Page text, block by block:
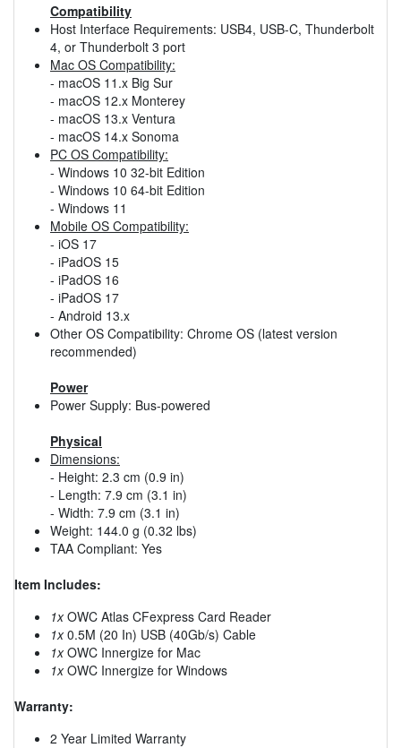
Compatibility
Host Interface Requirements: USB4, USB-C, Thunderbolt
4, or Thunderbolt 3 port
Mac OS Compatibility:
- macOS 11.x Big Sur
- macOS 12.x Monterey
- macOS 13.x Ventura
- macOS 14.x Sonoma
PC OS Compatibility:
- Windows 10 32-bit Edition
- Windows 10 64-bit Edition
- Windows 11
Mobile OS Compatibility:
- iOS 17
- iPadOS 15
- iPadOS 16
- iPadOS 17
- Android 13.x
Other OS Compatibility: Chrome OS (latest version
recommended)
Power
Power Supply: Bus-powered
Physical
Dimensions:
- Height: 2.3 cm (0.9 in)
- Length: 7.9 cm (3.1 in)
- Width: 7.9 cm (3.1 in)
Weight: 144.0 g (0.32 lbs)
TAA Compliant: Yes
Item Includes:
1xOWC Atlas CFexpress Card Reader
1x0.5M (20 In) USB (40Gb/s) Cable
1xOWC Innergize for Mac
1xOWC Innergize for Windows
Warranty:
2 Year Limited Warranty